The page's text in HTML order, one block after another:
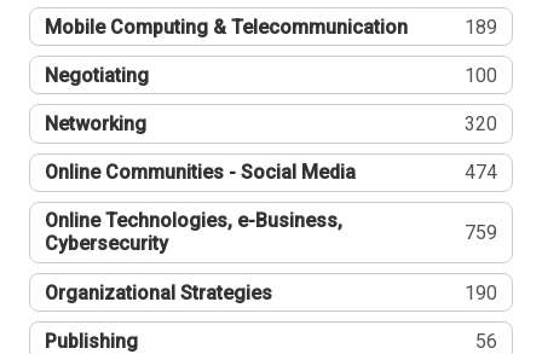
Mobile Computing & Telecommunication 189
Negotiating 100
Networking 320
Online Communities - Social Media 474
Online Technologies, e-Business,
Cybersecurity
759
Organizational Strategies 190
Publishing 56